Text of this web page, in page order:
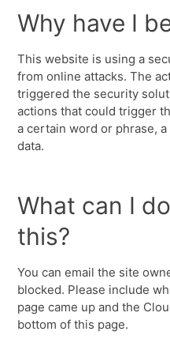
Why have I
This website is using a
from online attacks. The
triggered the security
actions that could trigger
a certain word or phrase,
data.
What can I
this?
You can email the site
blocked. Please include
page came up and the
bottom of this page.